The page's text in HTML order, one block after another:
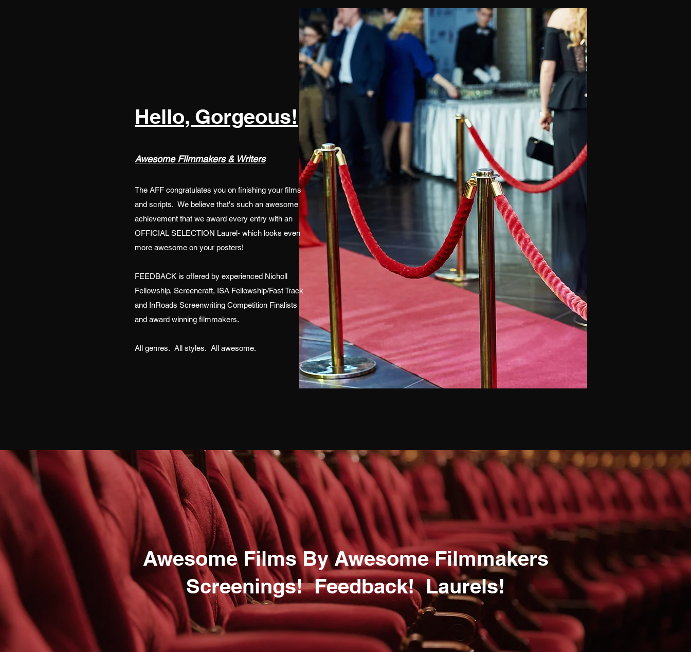
Hello, Gorgeous!
Awesome Filmmakers & Writers
The AFF congratulates you on finishing your films
and scripts. We believe that's such an awesome
achievement that we award every entry with an
OFFICIAL SELECTION Laurel- which looks even
more awesome on your posters!
FEEDBACK is offered by experienced Nicholl
Fellowship, Screencraft, ISA Fellowship/Fast Track
and InRoads Screenwriting Competition Finalists
and award winning filmmakers.
All genres. All styles. All awesome.
Awesome Films By Awesome Filmmakers
Screenings! Feedback! Laurels!